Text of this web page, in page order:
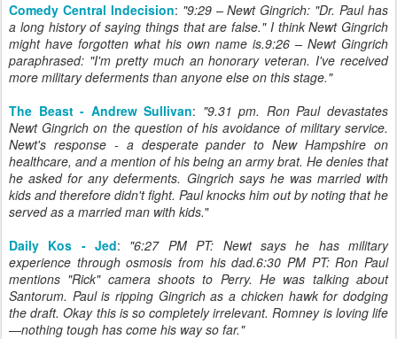
Comedy Central Indecision: "9:29 – Newt Gingrich: "Dr. Paul has
a long history of saying things that are false." I think Newt Gingrich
might have forgotten what his own name is.9:26 – Newt Gingrich
paraphrased: "I'm pretty much an honorary veteran. I've received
more military deferments than anyone else on this stage."
The Beast - Andrew Sullivan: "9.31 pm. Ron Paul devastates
Newt Gingrich on the question of his avoidance of military service.
Newt's response - a desperate pander to New Hampshire on
healthcare, and a mention of his being an army brat. He denies that
he asked for any deferments. Gingrich says he was married with
kids and therefore didn't fight. Paul knocks him out by noting that he
served as a married man with kids."
Daily Kos - Jed: "6:27 PM PT: Newt says he has military
experience through osmosis from his dad.6:30 PM PT: Ron Paul
mentions "Rick" camera shoots to Perry. He was talking about
Santorum. Paul is ripping Gingrich as a chicken hawk for dodging
the draft. Okay this is so completely irrelevant. Romney is loving life
—nothing tough has come his way so far."